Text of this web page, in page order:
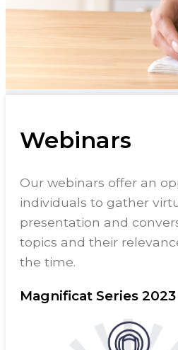
Webinars
Our webinars offer an
individuals to gather
presentation and
topics and their
the time.
Magnificat Series 2023